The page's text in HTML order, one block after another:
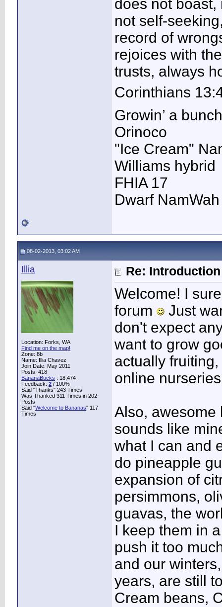
does not boast,
not self-
record of
rejoices with
trusts, always
Corinthians
Growin’ a bunch
Orinoco
"Ice Cream"
Williams hybrid
FHIA 17
Dwarf NamWah
08-02-2013, 03:02 AM
Illia
Location: Forks, WA
Find me on the map!
Zone: 8b
Name: Illia Chavez
Join Date: May 2011
Posts: 418
BananaBucks : 18,474
Feedback: 2 / 100%
Said "Thanks" 243 Times
Was Thanked 311 Times in 202
Posts
Said "Welcome to Bananas" 117
Times
Re:
Welcome! I
forum
Just
don't expect
want to grow
actually
online
Also, awesome
sounds like
what I can and
do pineapple
expansion of
persimmons,
guavas, the
I keep them in
push it too
and our
years, are still
Cream beans,